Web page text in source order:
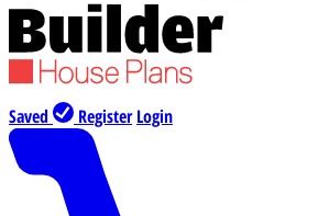
Saved Register Login